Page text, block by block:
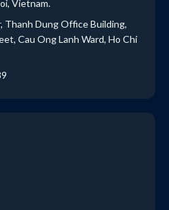
Vietnam.
Thanh Dung Office Building,
Cau Ong Lanh Ward, Ho Chi